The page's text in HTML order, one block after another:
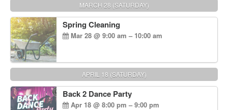
MARCH 28 (SATURDAY)
Spring Cleaning
Mar 28 @ 9:00 am – 10:00 am
APRIL 18 (SATURDAY)
Back 2 Dance Party
Apr 18 @ 8:00 pm – 9:00 pm